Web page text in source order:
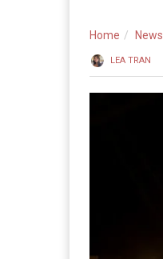
Home News
LEA TRAN